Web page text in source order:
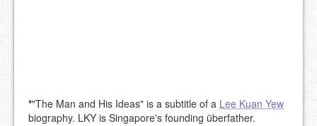
*"The Man and His Ideas" is a subtitle of a Lee Kuan Yew
biography. LKY is Singapore's founding überfather.